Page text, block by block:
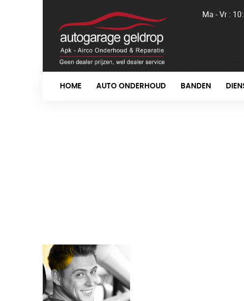
Ma - Vr :
HOME AUTO ONDERHOUD BANDEN